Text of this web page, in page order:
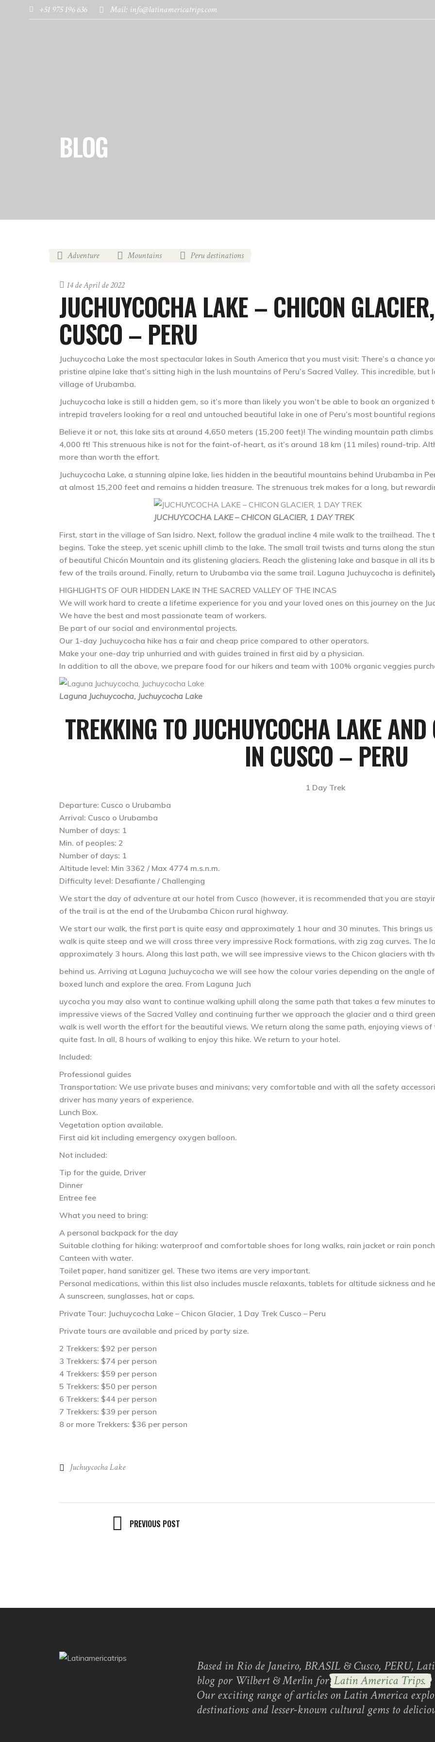
+51 975 196 636 Mail: info@latinamericatrips.com
BLOG
Adventure Mountains Peru destinations
14 de April de 2022
JUCHUYCOCHA LAKE – CHICON
CUSCO – PERU
Juchuycocha Lake the most spectacular lakes in South America that you must visit: There’s a chance
pristine alpine lake that’s sitting high in the lush mountains of Peru’s Sacred Valley. This incredible,
village of Urubamba.
Juchuycocha lake is still a hidden gem, so it’s more than likely you won’t be able to book an
intrepid travelers looking for a real and untouched beautiful lake in one of Peru’s most bountiful
Believe it or not, this lake sits at around 4,650 meters (15,200 feet)! The winding mountain path
4,000 ft! This strenuous hike is not for the faint-of-heart, as it’s around 18 km (11 miles) round-trip.
more than worth the effort.
Juchuycocha Lake, a stunning alpine lake, lies hidden in the beautiful mountains behind Urubamba in
at almost 15,200 feet and remains a hidden treasure. The strenuous trek makes for a long, but
JUCHUYCOCHA LAKE – CHICON GLACIER, 1 DAY TREK
First, start in the village of San Isidro. Next, follow the gradual incline 4 mile walk to the trailhead.
begins. Take the steep, yet scenic uphill climb to the lake. The small trail twists and turns along the
of beautiful Chicón Mountain and its glistening glaciers. Reach the glistening lake and basque in all its
few of the trails around. Finally, return to Urubamba via the same trail. Laguna Juchuycocha is
HIGHLIGHTS OF OUR HIDDEN LAKE IN THE SACRED VALLEY OF THE INCAS
We will work hard to create a lifetime experience for you and your loved ones on this journey on the
We have the best and most passionate team of workers.
Be part of our social and environmental projects.
Our 1-day Juchuycocha hike has a fair and cheap price compared to other operators.
Make your one-day trip unhurried and with guides trained in first aid by a physician.
In addition to all the above, we prepare food for our hikers and team with 100% organic veggies
Laguna Juchuycocha, Juchuycocha Lake
TREKKING TO JUCHUYCOCHA LAKE
IN CUSCO – PERU
1 Day Trek
Departure: Cusco o Urubamba
Arrival: Cusco o Urubamba
Number of days: 1
Min. of peoples: 2
Number of days: 1
Altitude level: Min 3362 / Max 4774 m.s.n.m.
Difficulty level: Desafiante / Challenging
We start the day of adventure at our hotel from Cusco (however, it is recommended that you are
of the trail is at the end of the Urubamba Chicon rural highway.
We start our walk, the first part is quite easy and approximately 1 hour and 30 minutes. This brings
walk is quite steep and we will cross three very impressive Rock formations, with zig zag curves. The
approximately 3 hours. Along this last path, we will see impressive views to the Chicon glaciers with
behind us. Arriving at Laguna Juchuycocha we will see how the colour varies depending on the angle
boxed lunch and explore the area. From Laguna Juch
uycocha you may also want to continue walking uphill along the same path that takes a few minutes
impressive views of the Sacred Valley and continuing further we approach the glacier and a third
walk is well worth the effort for the beautiful views. We return along the same path, enjoying views of
quite fast. In all, 8 hours of walking to enjoy this hike. We return to your hotel.
Included:
Professional guides
Transportation: We use private buses and minivans; very comfortable and with all the safety
driver has many years of experience.
Lunch Box.
Vegetation option available.
First aid kit including emergency oxygen balloon.
Not included:
Tip for the guide, Driver
Dinner
Entree fee
What you need to bring:
A personal backpack for the day
Suitable clothing for hiking: waterproof and comfortable shoes for long walks, rain jacket or rain
Canteen with water.
Toilet paper, hand sanitizer gel. These two items are very important.
Personal medications, within this list also includes muscle relaxants, tablets for altitude sickness and
A sunscreen, sunglasses, hat or caps.
Private Tour: Juchuycocha Lake – Chicon Glacier, 1 Day Trek Cusco – Peru
Private tours are available and priced by party size.
2 Trekkers: $92 per person
3 Trekkers: $74 per person
4 Trekkers: $59 per person
5 Trekkers: $50 per person
6 Trekkers: $44 per person
7 Trekkers: $39 per person
8 or more Trekkers: $36 per person
Juchuycocha Lake
PREVIOUS POST
Based in Rio de Janeiro, BRASIL & Cusco, PERU,
blog por Wilbert & Merlin forLatin America Trips.
Our exciting range of articles on Latin America
destinations and lesser-known cultural gems to